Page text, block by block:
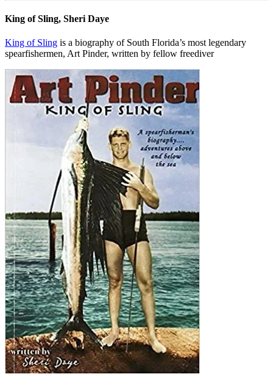
King of Sling, Sheri Daye
King of Sling is a biography of South Florida’s most legendary
spearfishermen, Art Pinder, written by fellow freediver